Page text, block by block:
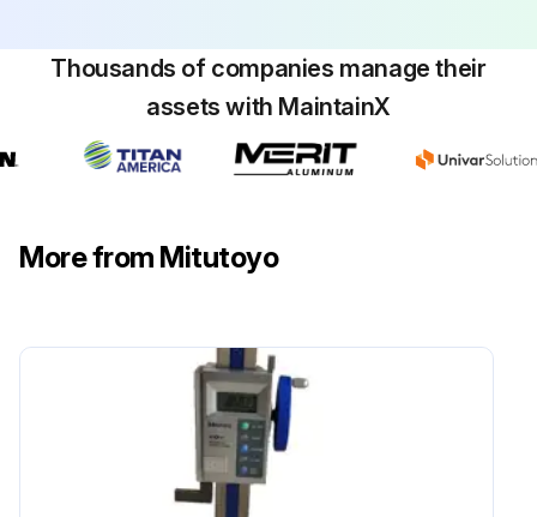
Thousands of companies manage their
assets with MaintainX
More from Mitutoyo